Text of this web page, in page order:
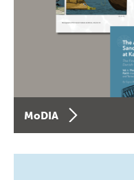
MoDIA